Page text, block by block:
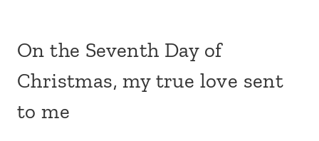
On the Seventh Day of
Christmas, my true love sent
to me